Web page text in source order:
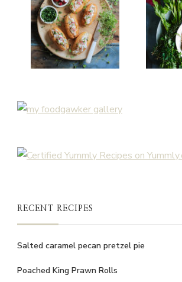
RECENT RECIPES
Salted caramel pecan pretzel pie
Poached King Prawn Rolls